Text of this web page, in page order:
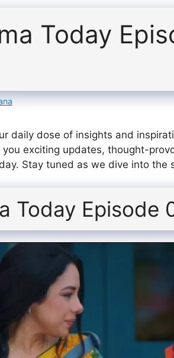
Today
daily dose of insights and
exciting updates, thought-
Stay tuned as we dive into the
Today Episode